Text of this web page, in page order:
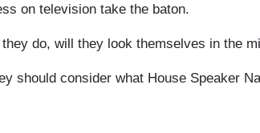
on television take the baton.
they do, will they look themselves in the
should consider what House Speaker